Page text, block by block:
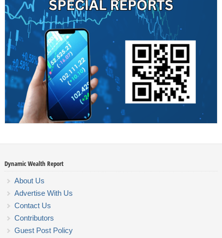
Dynamic Wealth Report
About Us
Advertise With Us
Contact Us
Contributors
Guest Post Policy